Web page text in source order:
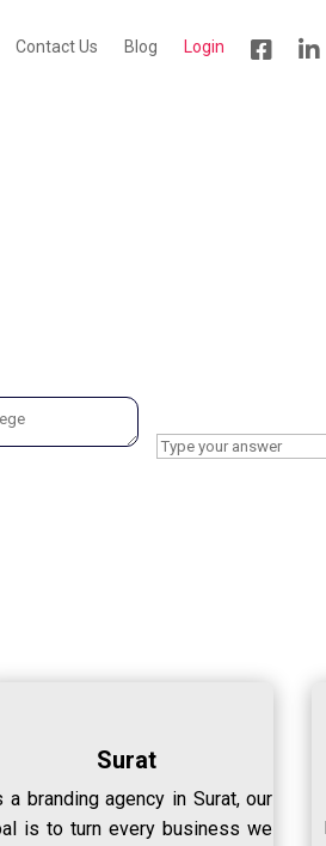
Contact Us Blog Login
Surat
a branding agency in Surat, our
is to turn every business we